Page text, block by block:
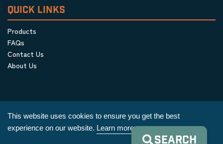
QUICK LINKS
Products
FAQs
Contact Us
About Us
This website uses cookies to ensure you get the best
experience on our website. Learn more
SEARCH